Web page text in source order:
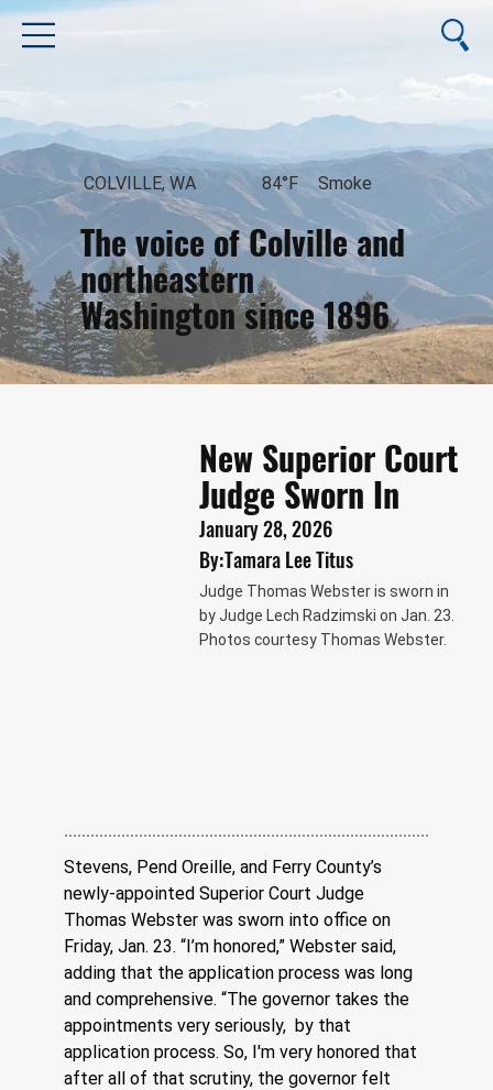
The voice of Colville and
northeastern
Washington since 1896
August 7, 2026
COLVILLE, WA 84°F Smoke
New Superior Court
Judge Sworn In
January 28, 2026
By:Tamara Lee Titus
Judge Thomas Webster is sworn in
by Judge Lech Radzimski on Jan. 23.
Photos courtesy Thomas Webster.
Stevens, Pend Oreille, and Ferry County’s
newly-appointed Superior Court Judge
Thomas Webster was sworn into office on
Friday, Jan. 23. “I’m honored,” Webster said,
adding that the application process was long
and comprehensive. “The governor takes the
appointments very seriously,  by that
application process. So, I'm very honored that
after all of that scrutiny, the governor felt